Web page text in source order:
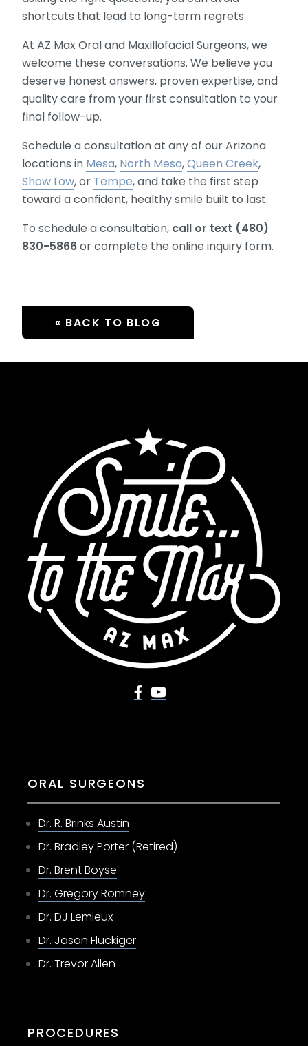
shortcuts that lead to long-term regrets.
At AZ Max Oral and Maxillofacial Surgeons, we
welcome these conversations. We believe you
deserve honest answers, proven expertise, and
quality care from your first consultation to your
final follow-up.
Schedule a consultation at any of our Arizona
locations in Mesa, North Mesa,Queen Creek,
Show Low, or Tempe, and take the first step
toward a confident, healthy smile built to last.
To schedule a consultation, call or text (480)
830-5866or complete the online inquiry form.
« BACK TO BLOG
ORAL SURGEONS
Dr. R. Brinks Austin
Dr. Bradley Porter (Retired)
Dr. Brent Boyse
Dr. Gregory Romney
Dr. DJ Lemieux
Dr. Jason Fluckiger
Dr. Trevor Allen
PROCEDURES